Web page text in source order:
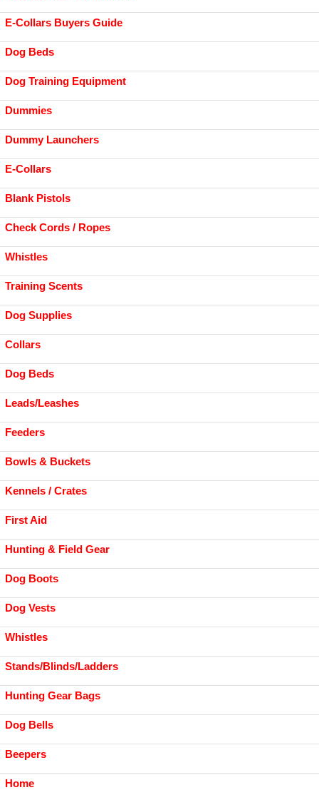
E-Collars Buyers Guide
Dog Beds
Dog Training Equipment
Dummies
Dummy Launchers
E-Collars
Blank Pistols
Check Cords / Ropes
Whistles
Training Scents
Dog Supplies
Collars
Dog Beds
Leads/Leashes
Feeders
Bowls & Buckets
Kennels / Crates
First Aid
Hunting & Field Gear
Dog Boots
Dog Vests
Whistles
Stands/Blinds/Ladders
Hunting Gear Bags
Dog Bells
Beepers
Home